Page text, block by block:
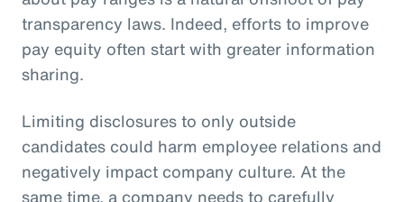
transparency laws. Indeed, efforts to improve
pay equity often start with greater information
sharing.
Limiting disclosures to only outside
candidates could harm employee relations and
negatively impact company culture. At the
same time, a company needs to carefully